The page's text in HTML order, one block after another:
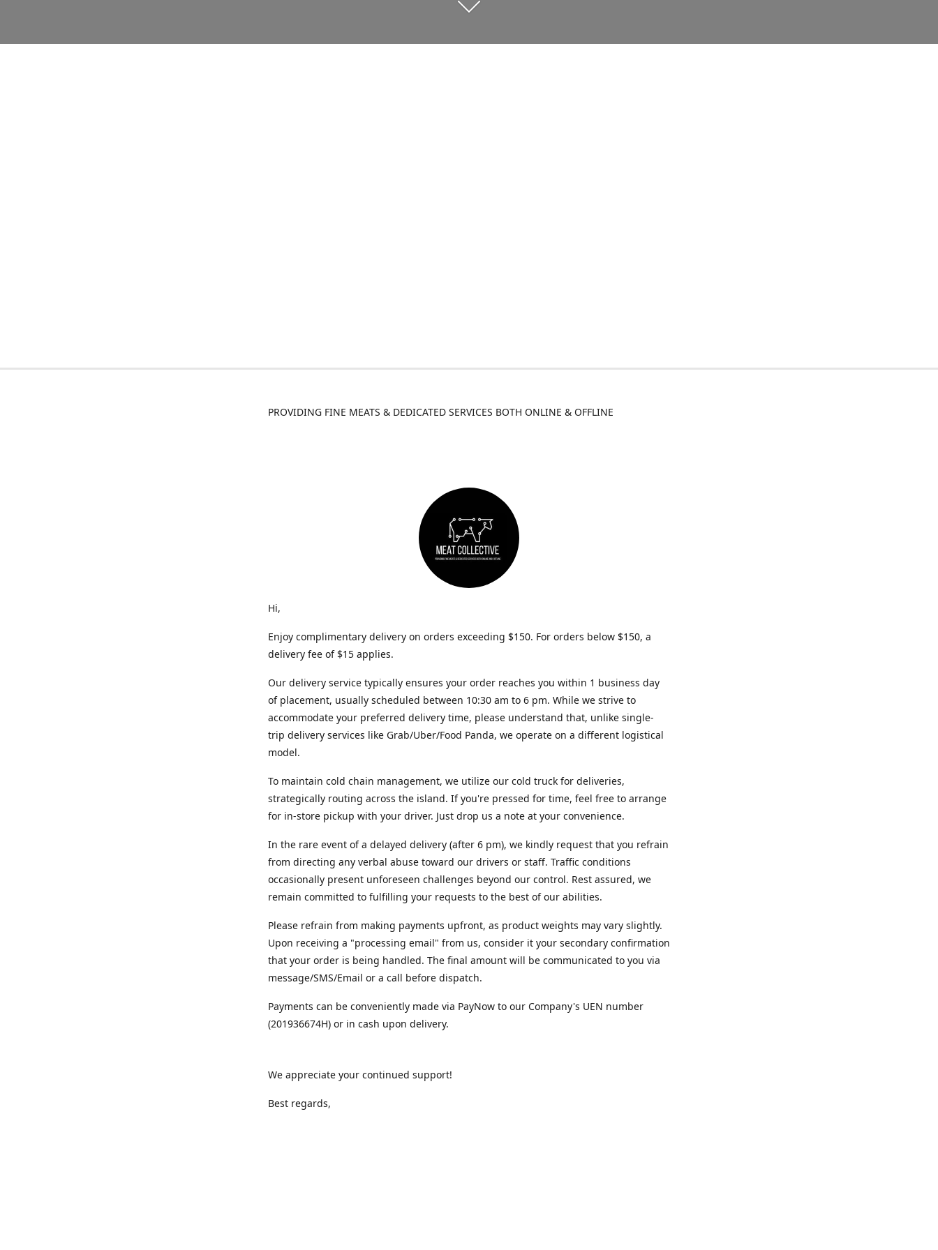
PROVIDING FINE MEATS & DEDICATED SERVICES BOTH ONLINE & OFFLINE
Hi,
Enjoy complimentary delivery on orders exceeding $150. For orders below $150, a
delivery fee of $15 applies.
Our delivery service typically ensures your order reaches you within 1 business day
of placement, usually scheduled between 10:30 am to 6 pm. While we strive to
accommodate your preferred delivery time, please understand that, unlike single-
trip delivery services like Grab/Uber/Food Panda, we operate on a different logistical
model.
To maintain cold chain management, we utilize our cold truck for deliveries,
strategically routing across the island. If you're pressed for time, feel free to arrange
for in-store pickup with your driver. Just drop us a note at your convenience.
In the rare event of a delayed delivery (after 6 pm), we kindly request that you refrain
from directing any verbal abuse toward our drivers or staff. Traffic conditions
occasionally present unforeseen challenges beyond our control. Rest assured, we
remain committed to fulfilling your requests to the best of our abilities.
Please refrain from making payments upfront, as product weights may vary slightly.
Upon receiving a "processing email" from us, consider it your secondary confirmation
that your order is being handled. The final amount will be communicated to you via
message/SMS/Email or a call before dispatch.
Payments can be conveniently made via PayNow to our Company's UEN number
(201936674H) or in cash upon delivery.
We appreciate your continued support!
Best regards,